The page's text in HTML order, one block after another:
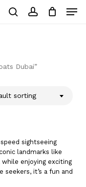
Dubai”
sorting
Close
sightseeing
landmarks like
while enjoying exciting
it’s a fun and